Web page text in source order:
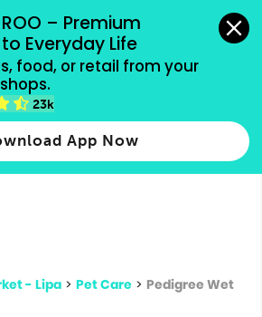
– Premium
Everyday Life
food, or retail from your
23k
App Now
all payment methods accepted.
for results.
more
- Lipa > Pet Care > Pedigree Wet